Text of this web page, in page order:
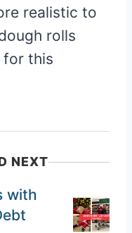
realistic to
rolls
this
NEXT
with